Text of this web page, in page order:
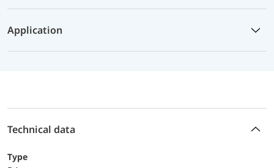
Application
Technical data
Type